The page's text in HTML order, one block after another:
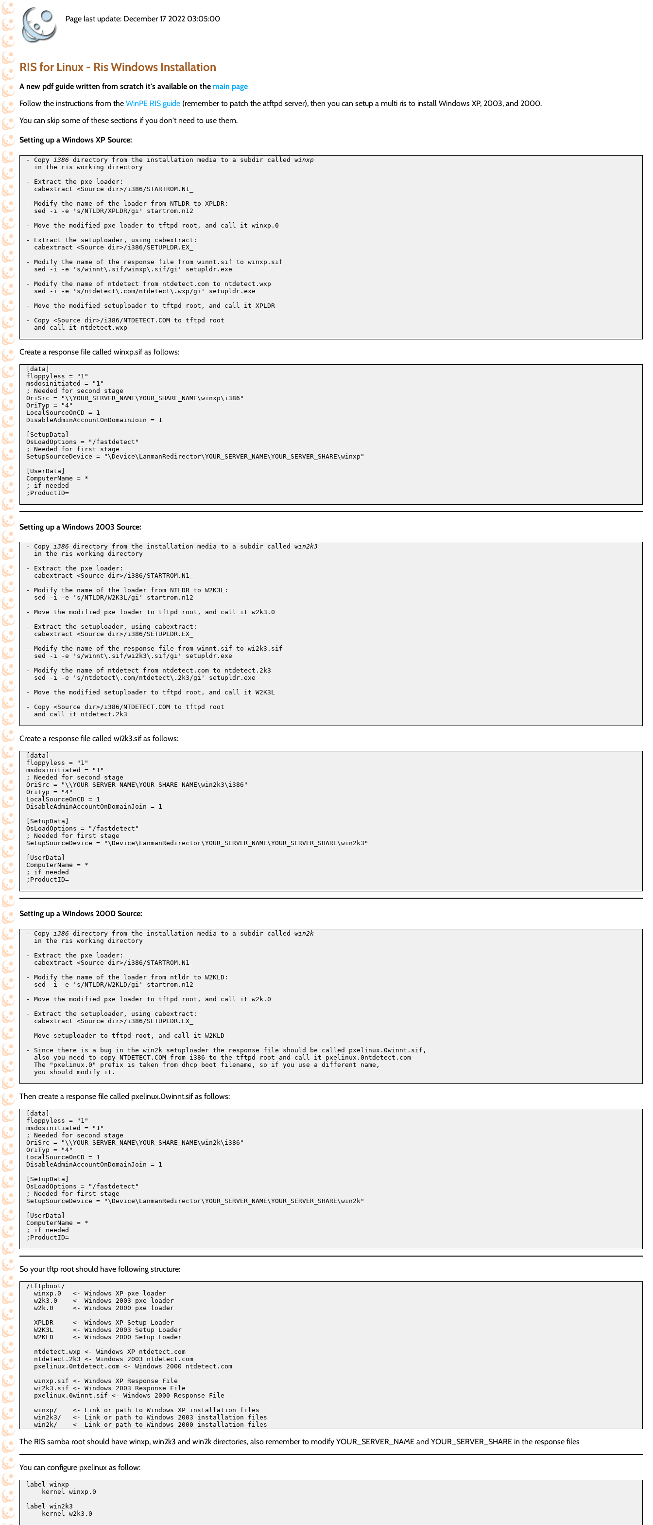
Page last update: December 17 2022 03:05:00
RIS for Linux - Ris Windows Installation
A new pdf guide written from scratch it's available on the main page
Follow the instructions from the WinPE RIS guide (remember to patch the atftpd server), then you can setup a multi ris to install Windows XP, 2003, and 2000.
You can skip some of these sections if you don't need to use them.
Setting up a Windows XP Source:
- Copy i386 directory from the installation media to a subdir called winxp
  in the ris working directory
- Extract the pxe loader:
  cabextract <Source dir>/i386/STARTROM.N1_
- Modify the name of the loader from NTLDR to XPLDR:
  sed -i -e 's/NTLDR/XPLDR/gi' startrom.n12
- Move the modified pxe loader to tftpd root, and call it winxp.0
- Extract the setuploader, using cabextract:
  cabextract <Source dir>/i386/SETUPLDR.EX_
- Modify the name of the response file from winnt.sif to winxp.sif
  sed -i -e 's/winnt\.sif/winxp\.sif/gi' setupldr.exe
- Modify the name of ntdetect from ntdetect.com to ntdetect.wxp
  sed -i -e 's/ntdetect\.com/ntdetect\.wxp/gi' setupldr.exe
- Move the modified setuploader to tftpd root, and call it XPLDR
- Copy <Source dir>/i386/NTDETECT.COM to tftpd root
  and call it ntdetect.wxp
Create a response file called winxp.sif as follows:
[data]
floppyless = "1"
msdosinitiated = "1"
; Needed for second stage
OriSrc = "\\YOUR_SERVER_NAME\YOUR_SHARE_NAME\winxp\i386"
OriTyp = "4"
LocalSourceOnCD = 1
DisableAdminAccountOnDomainJoin = 1
[SetupData]
OsLoadOptions = "/fastdetect"
; Needed for first stage
SetupSourceDevice = "\Device\LanmanRedirector\YOUR_SERVER_NAME\YOUR_SERVER_SHARE\winxp"
[UserData]
ComputerName = *
; if needed
;ProductID=
Setting up a Windows 2003 Source:
- Copy i386 directory from the installation media to a subdir called win2k3
  in the ris working directory
- Extract the pxe loader:
  cabextract <Source dir>/i386/STARTROM.N1_
- Modify the name of the loader from NTLDR to W2K3L:
  sed -i -e 's/NTLDR/W2K3L/gi' startrom.n12
- Move the modified pxe loader to tftpd root, and call it w2k3.0
- Extract the setuploader, using cabextract:
  cabextract <Source dir>/i386/SETUPLDR.EX_
- Modify the name of the response file from winnt.sif to wi2k3.sif
  sed -i -e 's/winnt\.sif/wi2k3\.sif/gi' setupldr.exe
- Modify the name of ntdetect from ntdetect.com to ntdetect.2k3
  sed -i -e 's/ntdetect\.com/ntdetect\.2k3/gi' setupldr.exe
- Move the modified setuploader to tftpd root, and call it W2K3L
- Copy <Source dir>/i386/NTDETECT.COM to tftpd root
  and call it ntdetect.2k3
Create a response file called wi2k3.sif as follows:
[data]
floppyless = "1"
msdosinitiated = "1"
; Needed for second stage
OriSrc = "\\YOUR_SERVER_NAME\YOUR_SHARE_NAME\win2k3\i386"
OriTyp = "4"
LocalSourceOnCD = 1
DisableAdminAccountOnDomainJoin = 1
[SetupData]
OsLoadOptions = "/fastdetect"
; Needed for first stage
SetupSourceDevice = "\Device\LanmanRedirector\YOUR_SERVER_NAME\YOUR_SERVER_SHARE\win2k3"
[UserData]
ComputerName = *
; if needed
;ProductID=
Setting up a Windows 2000 Source:
- Copy i386 directory from the installation media to a subdir called win2k
  in the ris working directory
- Extract the pxe loader:
  cabextract <Source dir>/i386/STARTROM.N1_
- Modify the name of the loader from ntldr to W2KLD:
  sed -i -e 's/NTLDR/W2KLD/gi' startrom.n12
- Move the modified pxe loader to tftpd root, and call it w2k.0
- Extract the setuploader, using cabextract:
  cabextract <Source dir>/i386/SETUPLDR.EX_
- Move setuploader to tftpd root, and call it W2KLD
- Since there is a bug in the win2k setuploader the response file should be called pxelinux.0winnt.sif,
  also you need to copy NTDETECT.COM from i386 to the tftpd root and call it pxelinux.0ntdetect.com
  The "pxelinux.0" prefix is taken from dhcp boot filename, so if you use a different name,
  you should modify it.
Then create a response file called pxelinux.0winnt.sif as follows:
[data]
floppyless = "1"
msdosinitiated = "1"
; Needed for second stage
OriSrc = "\\YOUR_SERVER_NAME\YOUR_SHARE_NAME\win2k\i386"
OriTyp = "4"
LocalSourceOnCD = 1
DisableAdminAccountOnDomainJoin = 1
[SetupData]
OsLoadOptions = "/fastdetect"
; Needed for first stage
SetupSourceDevice = "\Device\LanmanRedirector\YOUR_SERVER_NAME\YOUR_SERVER_SHARE\win2k"
[UserData]
ComputerName = *
; if needed
;ProductID=
So your tftp root should have following structure:
/tftpboot/
  winxp.0   <- Windows XP pxe loader
  w2k3.0    <- Windows 2003 pxe loader
  w2k.0     <- Windows 2000 pxe loader
  XPLDR     <- Windows XP Setup Loader
  W2K3L     <- Windows 2003 Setup Loader
  W2KLD     <- Windows 2000 Setup Loader
  ntdetect.wxp <- Windows XP ntdetect.com
  ntdetect.2k3 <- Windows 2003 ntdetect.com
  pxelinux.0ntdetect.com <- Windows 2000 ntdetect.com
  winxp.sif <- Windows XP Response File
  wi2k3.sif <- Windows 2003 Response File
  pxelinux.0winnt.sif <- Windows 2000 Response File
  winxp/    <- Link or path to Windows XP installation files
  win2k3/   <- Link or path to Windows 2003 installation files
The RIS samba root should have winxp, win2k3 and win2k directories, also remember to modify YOUR_SERVER_NAME and YOUR_SERVER_SHARE in the response files
You can configure pxelinux as follow:
label winxp
    kernel winxp.0
label win2k3
    kernel w2k3.0